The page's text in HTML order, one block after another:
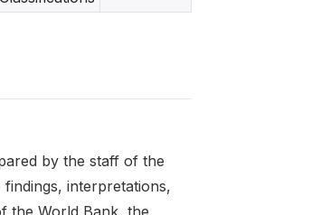
by the staff of the
interpretations,